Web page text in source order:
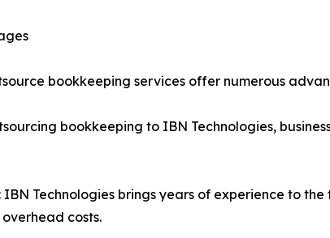
bookkeeping services offer numerous
bookkeeping to IBN Technologies,
IBN Technologies brings years of experience to
costs.